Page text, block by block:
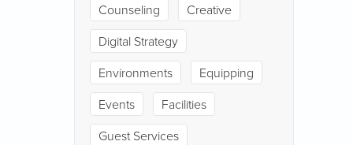
Counseling
Creative
Digital Strategy
Environments
Equipping
Events
Facilities
Guest Services